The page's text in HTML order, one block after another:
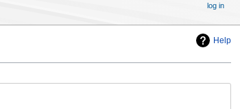
Help
log in